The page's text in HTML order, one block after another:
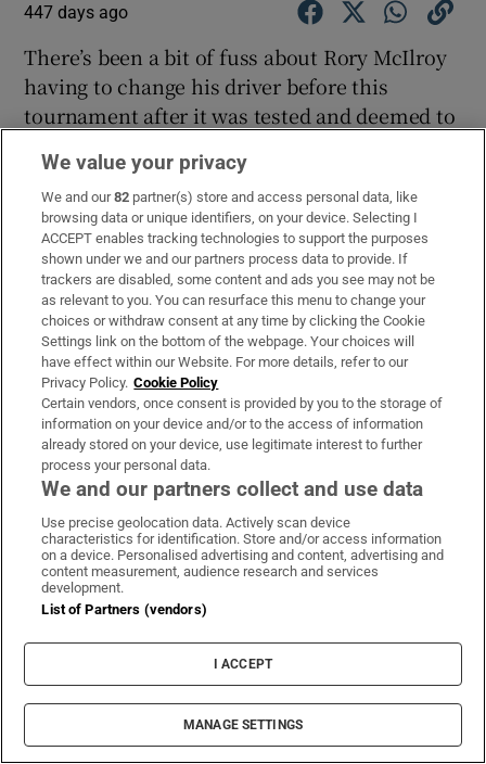
447 days ago
There’s been a bit of fuss about Rory McIlroy
having to change his driver before this
tournament after it was tested and deemed to
EXPLAINED: Why Rory McIlroy had to change his driver
before the PGA Championship 🔀
pic.twitter.com/TewWpeVhS2
— Sky Sports Golf (@SkySportsGolf) May 17, 2025
We value your privacy
We and our82 partner(s) store and access personal data, like
browsing data or unique identifiers, on your device. Selecting I
ACCEPT enables tracking technologies to support the purposes
shown under we and our partners process data to provide. If
trackers are disabled, some content and ads you see may not be
as relevant to you. You can resurface this menu to change your
choices or withdraw consent at any time by clicking the Cookie
Settings link on the bottom of the webpage. Your choices will
have effect within our Website. For more details, refer to our
Privacy Policy. Cookie Policy
Certain vendors, once consent is provided by you to the storage of
information on your device and/or to the access of information
already stored on your device, use legitimate interest to further
process your personal data.
We and our partners collect and use data
Use precise geolocation data. Actively scan device
characteristics for identification. Store and/or access information
on a device. Personalised advertising and content, advertising and
content measurement, audience research and services
development.
List of Partners (vendors)
I ACCEPT
MANAGE SETTINGS